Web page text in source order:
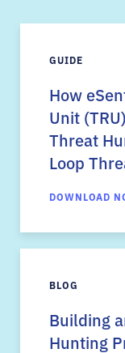
GUIDE
How
Unit
Threat
Loop
DOWNLOAD
BLOG
Building
Hunting